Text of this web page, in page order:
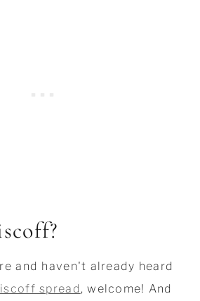
and haven't already heard
spread , welcome! And